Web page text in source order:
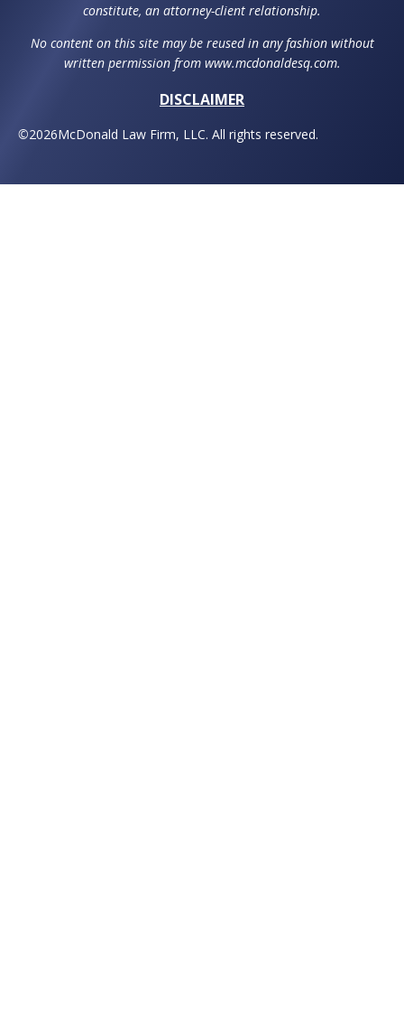
constitute, an attorney-client relationship.
No content on this site may be reused in any fashion without
written permission from www.mcdonaldesq.com.
DISCLAIMER
©2026McDonald Law Firm, LLC. All rights reserved.